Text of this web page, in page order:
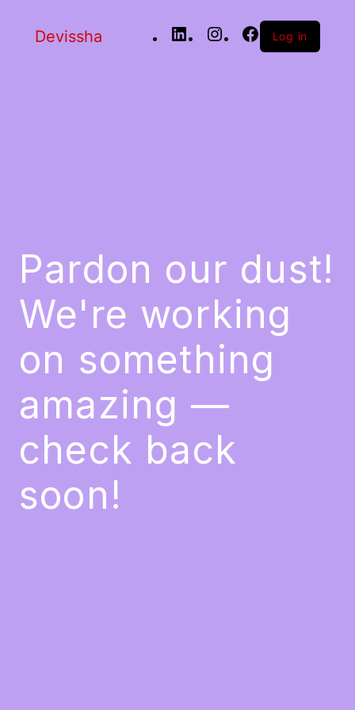
Devissha Log in
Pardon our dust!
We're working
on something
amazing —
check back
soon!